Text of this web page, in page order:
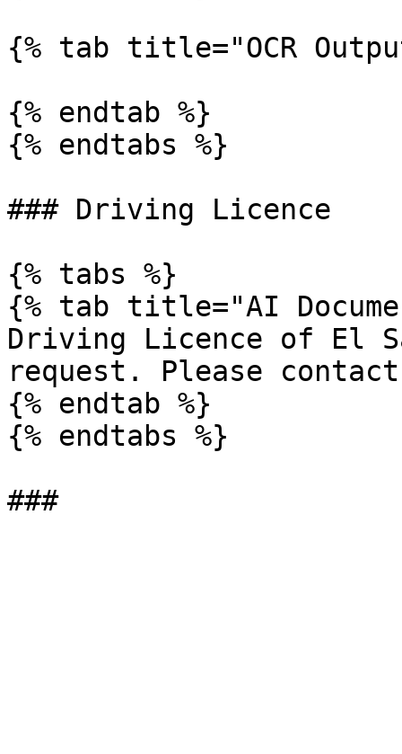
{% tab title="OCR
{% endtab %}
{% endtabs %}
### Driving Licence
{% tabs %}
{% tab title="AI
Driving Licence of El
request. Please
{% endtab %}
{% endtabs %}